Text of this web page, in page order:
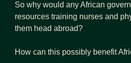
So why would any African
resources training nurses and
them head abroad?
How can this possibly benefit